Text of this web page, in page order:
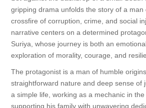
gripping drama unfolds the story of a man
crossfire of corruption, crime, and social
narrative centers on a determined
Suriya, whose journey is both an
exploration of morality, courage, and
The protagonist is a man of humble
straightforward nature and deep sense of
a simple life, working as a mechanic in
supporting his family with unwavering